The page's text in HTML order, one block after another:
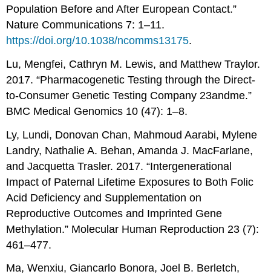
Population Before and After European Contact.”
Nature Communications 7: 1–11.
https://doi.org/10.1038/ncomms13175.
Lu, Mengfei, Cathryn M. Lewis, and Matthew Traylor.
2017. “Pharmacogenetic Testing through the Direct-
to-Consumer Genetic Testing Company 23andme.”
BMC Medical Genomics 10 (47): 1–8.
Ly, Lundi, Donovan Chan, Mahmoud Aarabi, Mylene
Landry, Nathalie A. Behan, Amanda J. MacFarlane,
and Jacquetta Trasler. 2017. “Intergenerational
Impact of Paternal Lifetime Exposures to Both Folic
Acid Deficiency and Supplementation on
Reproductive Outcomes and Imprinted Gene
Methylation.” Molecular Human Reproduction 23 (7):
461–477.
Ma, Wenxiu, Giancarlo Bonora, Joel B. Berletch,